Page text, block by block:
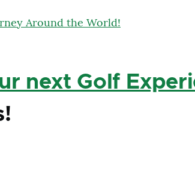
next Golf